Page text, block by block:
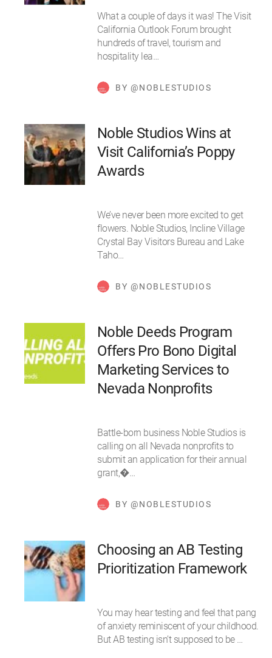
What a couple of days it was! The Visit
California Outlook Forum brought
hundreds of travel, tourism and
hospitality lea…
BY @NOBLESTUDIOS
Noble Studios Wins at
Visit California’s Poppy
Awards
We’ve never been more excited to get
flowers. Noble Studios, Incline Village
Crystal Bay Visitors Bureau and Lake
Taho…
BY @NOBLESTUDIOS
Noble Deeds Program
Offers Pro Bono Digital
Marketing Services to
Nevada Nonprofits
Battle-born business Noble Studios is
calling on all Nevada nonprofits to
submit an application for their annual
grant,�…
BY @NOBLESTUDIOS
Choosing an AB Testing
Prioritization Framework
You may hear testing and feel that pang
of anxiety reminiscent of your childhood.
But AB testing isn’t supposed to be …